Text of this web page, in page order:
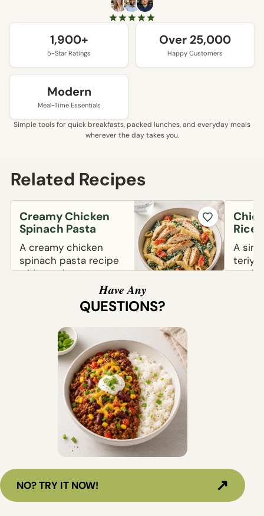
1,900+
5-Star Ratings
Over 25,000
Happy Customers
Modern
Meal-Time Essentials
Simple tools for quick breakfasts, packed lunches, and everyday meals
wherever the day takes you.
Related Recipes
Creamy Chicken
Spinach Pasta
A creamy chicken
spinach pasta recipe
with tender pasta,
chicken, tomatoes,
and parmesan. Easy
Rice
A
made
Have Any
QUESTIONS?
NO? TRY IT NOW! ↗